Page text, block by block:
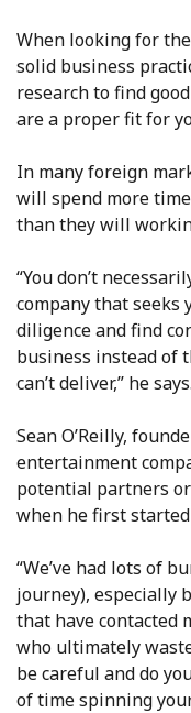
When looking for
solid business
research to find
are a proper fit for
In many foreign
will spend more
than they will
“You don’t
company that seeks
diligence and find
business instead of
can’t deliver,” he says.
Sean O’Reilly,
entertainment
potential partners
when he first
“We’ve had lots of
journey), especially
that have contacted
who ultimately
be careful and do
of time spinning